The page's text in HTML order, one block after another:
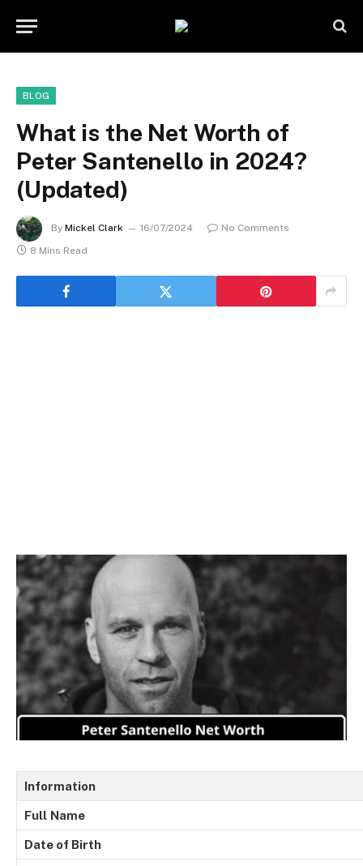
BLOG
What is the Net Worth of
Peter Santenello in 2024?
(Updated)
By Mickel Clark 16/07/2024
No Comments
8 Mins Read
Information
Full Name
Date of Birth